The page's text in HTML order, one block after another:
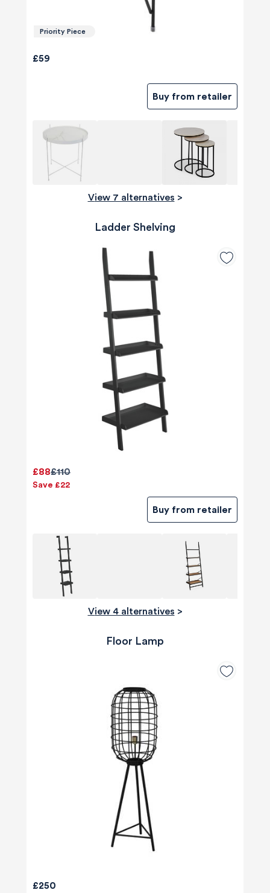
Priority Piece
£59
Buy from retailer
View 7 alternatives >
Ladder Shelving
£110
£88
Save £22
Buy from retailer
View 4 alternatives >
Floor Lamp
£250